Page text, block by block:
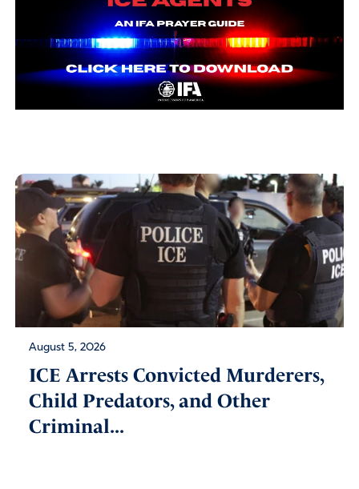
August 5, 2026
ICE Arrests Convicted Murderers,
Child Predators, and Other
Criminal...